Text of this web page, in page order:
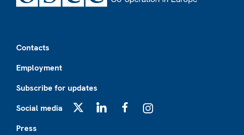
Contacts
Employment
Subscribe for updates
Social media
Press